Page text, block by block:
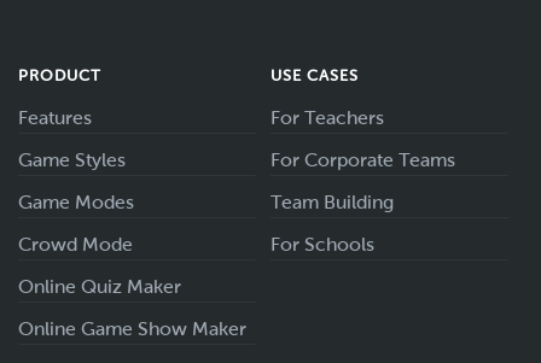
PRODUCT
Features
Game Styles
Game Modes
Crowd Mode
Online Quiz Maker
Online Game Show Maker
USE CASES
For Teachers
For Corporate Teams
Team Building
For Schools